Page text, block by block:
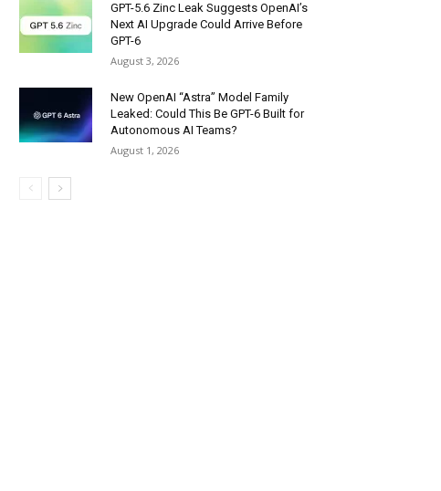
GPT-5.6 Zinc Leak Suggests OpenAI’s
Next AI Upgrade Could Arrive Before
GPT-6
August 3, 2026
New OpenAI “Astra” Model Family
Leaked: Could This Be GPT-6 Built for
Autonomous AI Teams?
August 1, 2026